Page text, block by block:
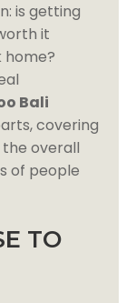
is getting
it
Bali
covering
overall
of people
TO